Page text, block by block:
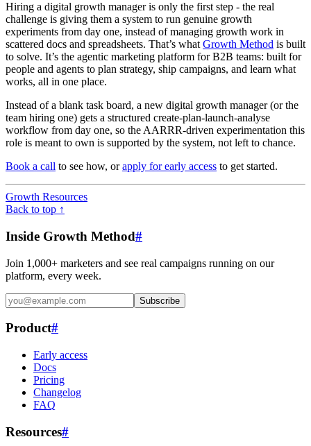
Hiring a digital growth manager is only the first step - the real
challenge is giving them a system to run genuine growth
experiments from day one, instead of managing growth work in
scattered docs and spreadsheets. That’s what Growth Method is built
to solve. It’s the agentic marketing platform for B2B teams: built for
people and agents to plan strategy, ship campaigns, and learn what
works, all in one place.
Instead of a blank task board, a new digital growth manager (or the
team hiring one) gets a structured create-plan-launch-analyse
workflow from day one, so the AARRR-driven experimentation this
role is meant to own is supported by the system, not left to chance.
Book a call to see how, orapply for early access to get started.
Growth Resources
Back to top ↑
Inside Growth Method#
Join 1,000+ marketers and see real campaigns running on our
platform, every week.
Subscribe
Product#
Early access
Docs
Pricing
Changelog
FAQ
Resources#